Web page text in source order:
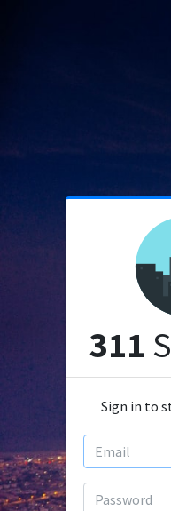
311
Sign in to